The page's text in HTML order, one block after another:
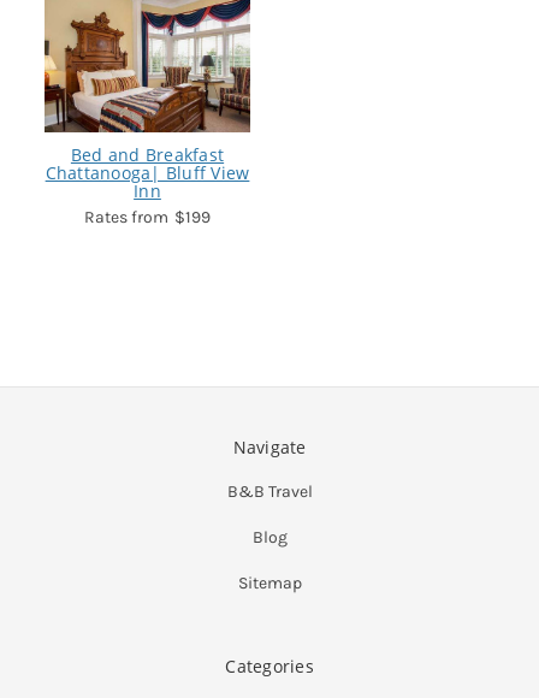
Bed and Breakfast
Chattanooga| Bluff View
Inn
$199
Navigate
B&B Travel
Blog
Sitemap
Categories